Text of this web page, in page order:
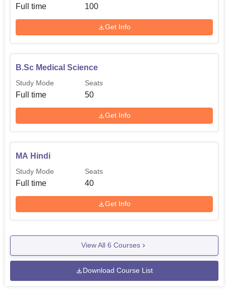
Full time 100
Get Info
B.Sc Medical Science
Study Mode
Full time
Seats
50
Get Info
MA Hindi
Study Mode
Full time
Seats
40
Get Info
View All 6 Courses
Download Course List